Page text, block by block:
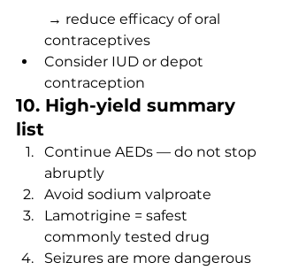
contraceptives
Consider IUD or depot
contraception
10. High-yield summary
list
Continue AEDs — do not stop
abruptly
Avoid sodium valproate
Lamotrigine = safest
commonly tested drug
Seizures are more dangerous